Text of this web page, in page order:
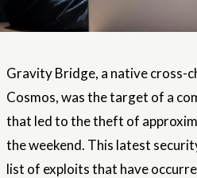
Gravity Bridge, a native cross-
Cosmos, was the target of a
that led to the theft of
the weekend. This latest
list of exploits that have